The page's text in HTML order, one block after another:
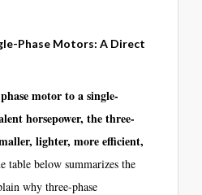
Phase Motors: A Direct
motor to a single-
horsepower, the three-
lighter, more efficient,
table below summarizes the
why three-phase